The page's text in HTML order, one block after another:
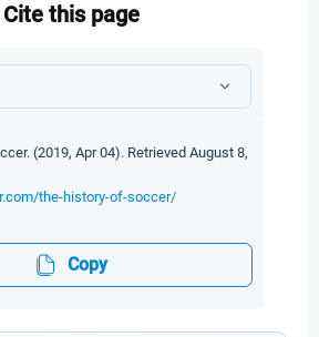
Cite this page
(2019, Apr 04). Retrieved August 8,
the-history-of-soccer/
Copy